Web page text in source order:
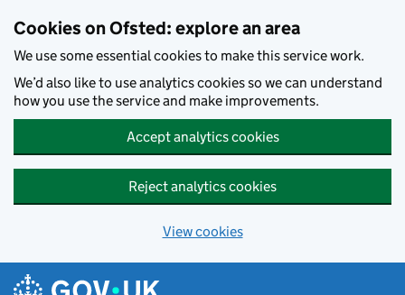
Cookies on Ofsted: explore an area
We use some essential cookies to make this service work.
We’d also like to use analytics cookies so we can understand
how you use the service and make improvements.
Accept analytics cookies
Reject analytics cookies
View cookies